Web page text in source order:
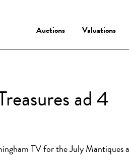
Auctions
Valuations
ad 4
TV for the July Mantiques